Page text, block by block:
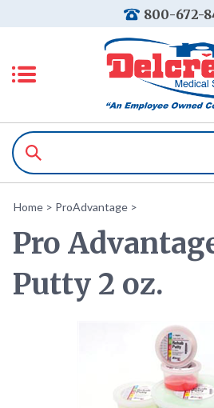
800-672-
Home > ProAdvantage >
Pro
Putty 2 oz.